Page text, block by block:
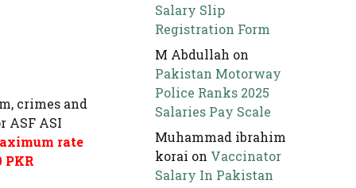
crimes and
ASF ASI
rate
PKR
Salary Slip
Registration Form
M Abdullah on
Pakistan Motorway
Police Ranks 2025
Salaries Pay Scale
Muhammad ibrahim
korai on Vaccinator
Salary In Pakistan